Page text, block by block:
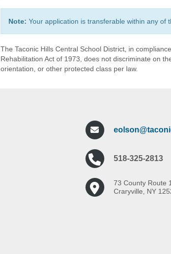
Note: Your application is transferable within any of
The Taconic Hills Central School District, in
Rehabilitation Act of 1973, does not discriminate on
orientation, or other protected class per law.
518-325-2813
73 County Route
Craryville, NY